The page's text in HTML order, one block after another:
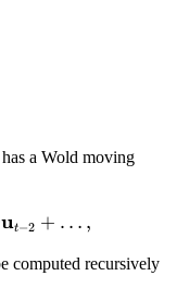
a Wold moving
ut−2 + … ,
computed recursively